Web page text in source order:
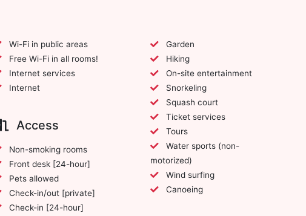
Wi-Fi in public areas
Free Wi-Fi in all rooms!
Internet services
Internet
Access
Non-smoking rooms
Front desk [24-hour]
Pets allowed
Check-in/out [private]
Check-in [24-hour]
Garden
Hiking
On-site entertainment
Snorkeling
Squash court
Ticket services
Tours
motorized)
Wind surfing
Canoeing